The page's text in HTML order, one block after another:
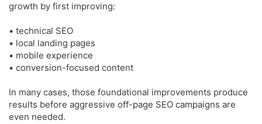
growth by first improving:
• technical SEO
• local landing pages
• mobile experience
• conversion-focused content
In many cases, those foundational improvements produce
results before aggressive off-page SEO campaigns are
even needed.